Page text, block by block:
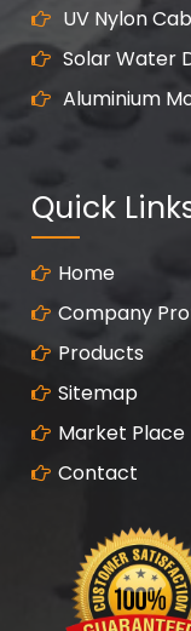
UV Nylon
Solar Water
Aluminium
Quick
Home
Company
Products
Sitemap
Market Place
Contact